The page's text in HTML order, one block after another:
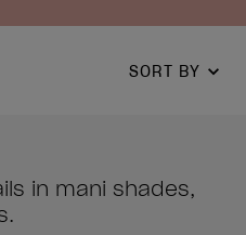
SORT BY
in mani shades,